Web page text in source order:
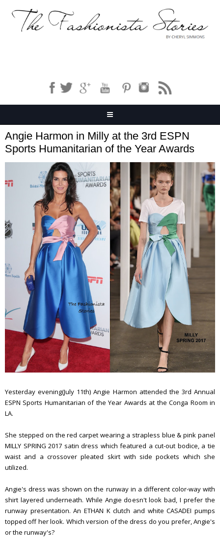
Angie Harmon in Milly at the 3rd ESPN
Sports Humanitarian of the Year Awards
Yesterday evening(July 11th) Angie Harmon attended the 3rd Annual
ESPN Sports Humanitarian of the Year Awards at the Conga Room in
LA.
She stepped on the red carpet wearing a strapless blue & pink panel
MILLY SPRING 2017 satin dress which featured a cut-out bodice, a tie
waist and a crossover pleated skirt with side pockets which she
utilized.
Angie's dress was shown on the runway in a different color-way with
shirt layered underneath. While Angie doesn't look bad, I prefer the
runway presentation. An ETHAN K clutch and white CASADEI pumps
topped off her look. Which version of the dress do you prefer, Angie's
or the runway's?